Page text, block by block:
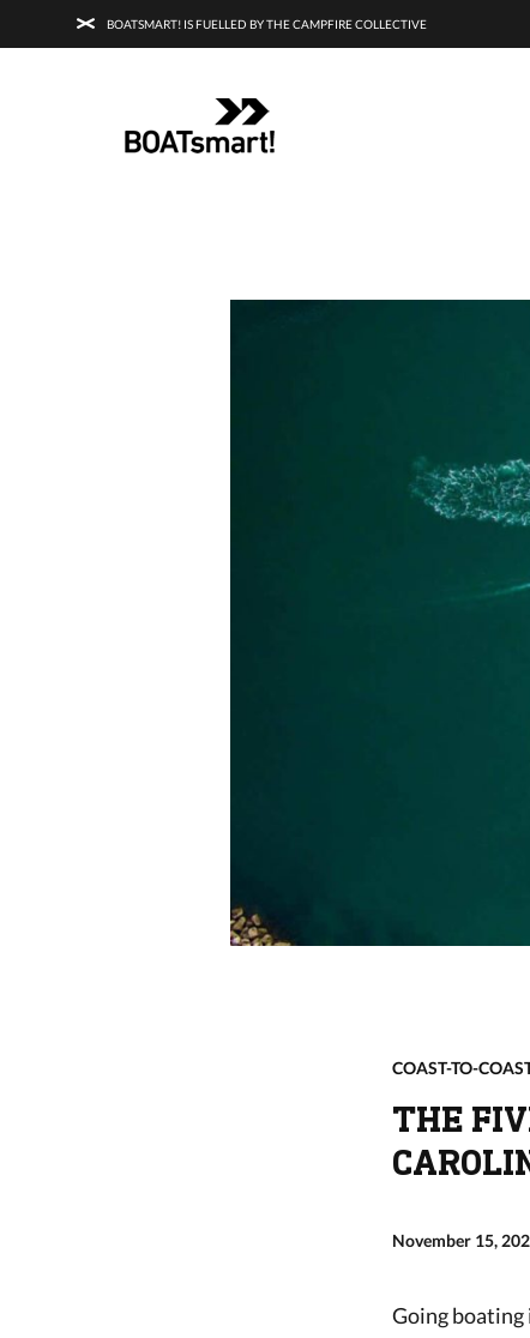
Campfire Collective helps people have awesome
adventures. We’re on a mission to get you to the water,
and mountain with more confidence.
BOATSMART! IS FUELLED BY THE CAMPFIRE COLLECTIVE
COAST-TO-
THE
November 15,
Going boating